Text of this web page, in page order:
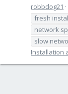
robbdog21
fresh
network
slow
Installation